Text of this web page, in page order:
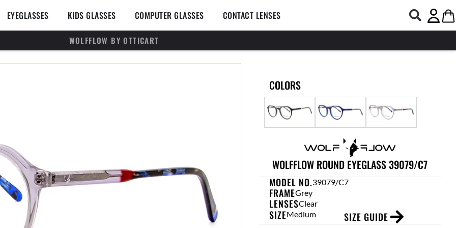
SUNGLASSES
EYEGLASSES Open EYEGLASSES
KIDS GLASSES Open KIDS GLASSES
COMPUTER GLASSES Open COMPUTER GLASSES
CONTACT LENSES
WOLFFLOW BY OTTICART
COLORS
WOLFFLOW ROUND EYEGLASS 39079/C7
MODEL NO.39079/C7
FRAMEGrey
LENSESClear
SIZEMedium
SIZE GUIDE